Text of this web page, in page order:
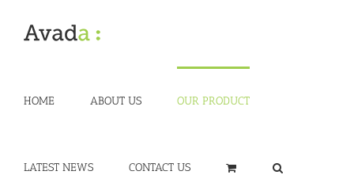
content
HOME ABOUT US OUR PRODUCT
LATEST NEWS CONTACT US